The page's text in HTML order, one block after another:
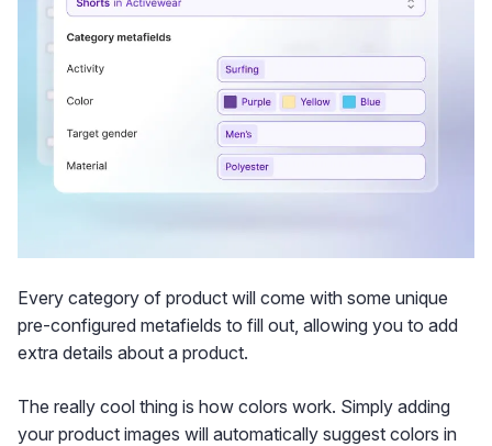
Every category of product will come with some unique
pre-configured metafields to fill out, allowing you to add
extra details about a product.
The really cool thing is how colors work. Simply adding
your product images will automatically suggest colors in